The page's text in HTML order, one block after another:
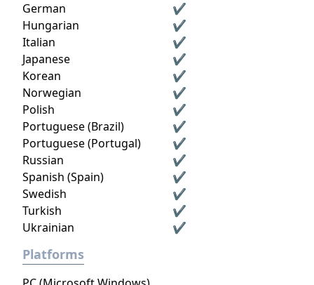
German
✔
Hungarian
✔
Italian
✔
Japanese
✔
Korean
✔
Norwegian
✔
Polish
✔
Portuguese (Brazil)
✔
Portuguese (Portugal)
✔
Russian
✔
Spanish (Spain)
✔
Swedish
✔
Turkish
✔
Ukrainian
✔
Platforms